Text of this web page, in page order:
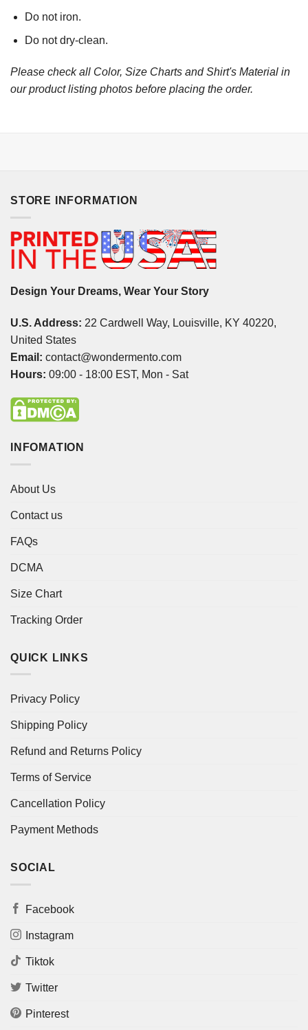
Do not iron.
Do not dry-clean.
Please check all Color, Size Charts and Shirt's Material in
our product listing photos before placing the order.
STORE INFORMATION
Design Your Dreams, Wear Your Story
U.S. Address: 22 Cardwell Way, Louisville, KY 40220,
United States
Email: contact@wondermento.com
Hours: 09:00 - 18:00 EST, Mon - Sat
INFOMATION
About Us
Contact us
FAQs
DCMA
Size Chart
Tracking Order
QUICK LINKS
Privacy Policy
Shipping Policy
Refund and Returns Policy
Terms of Service
Cancellation Policy
Payment Methods
SOCIAL
Facebook
Instagram
Tiktok
Twitter
Pinterest